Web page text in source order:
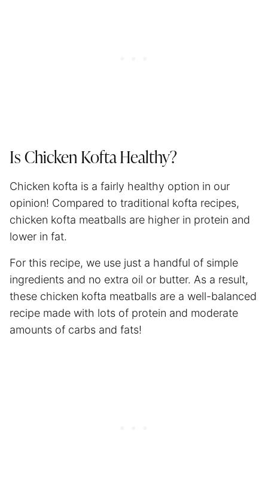
Is Chicken Kofta Healthy?
Chicken kofta is a fairly healthy option in our
opinion! Compared to traditional kofta recipes,
chicken kofta meatballs are higher in protein and
lower in fat.
For this recipe, we use just a handful of simple
ingredients and no extra oil or butter. As a result,
these chicken kofta meatballs are a well-balanced
recipe made with lots of protein and moderate
amounts of carbs and fats!